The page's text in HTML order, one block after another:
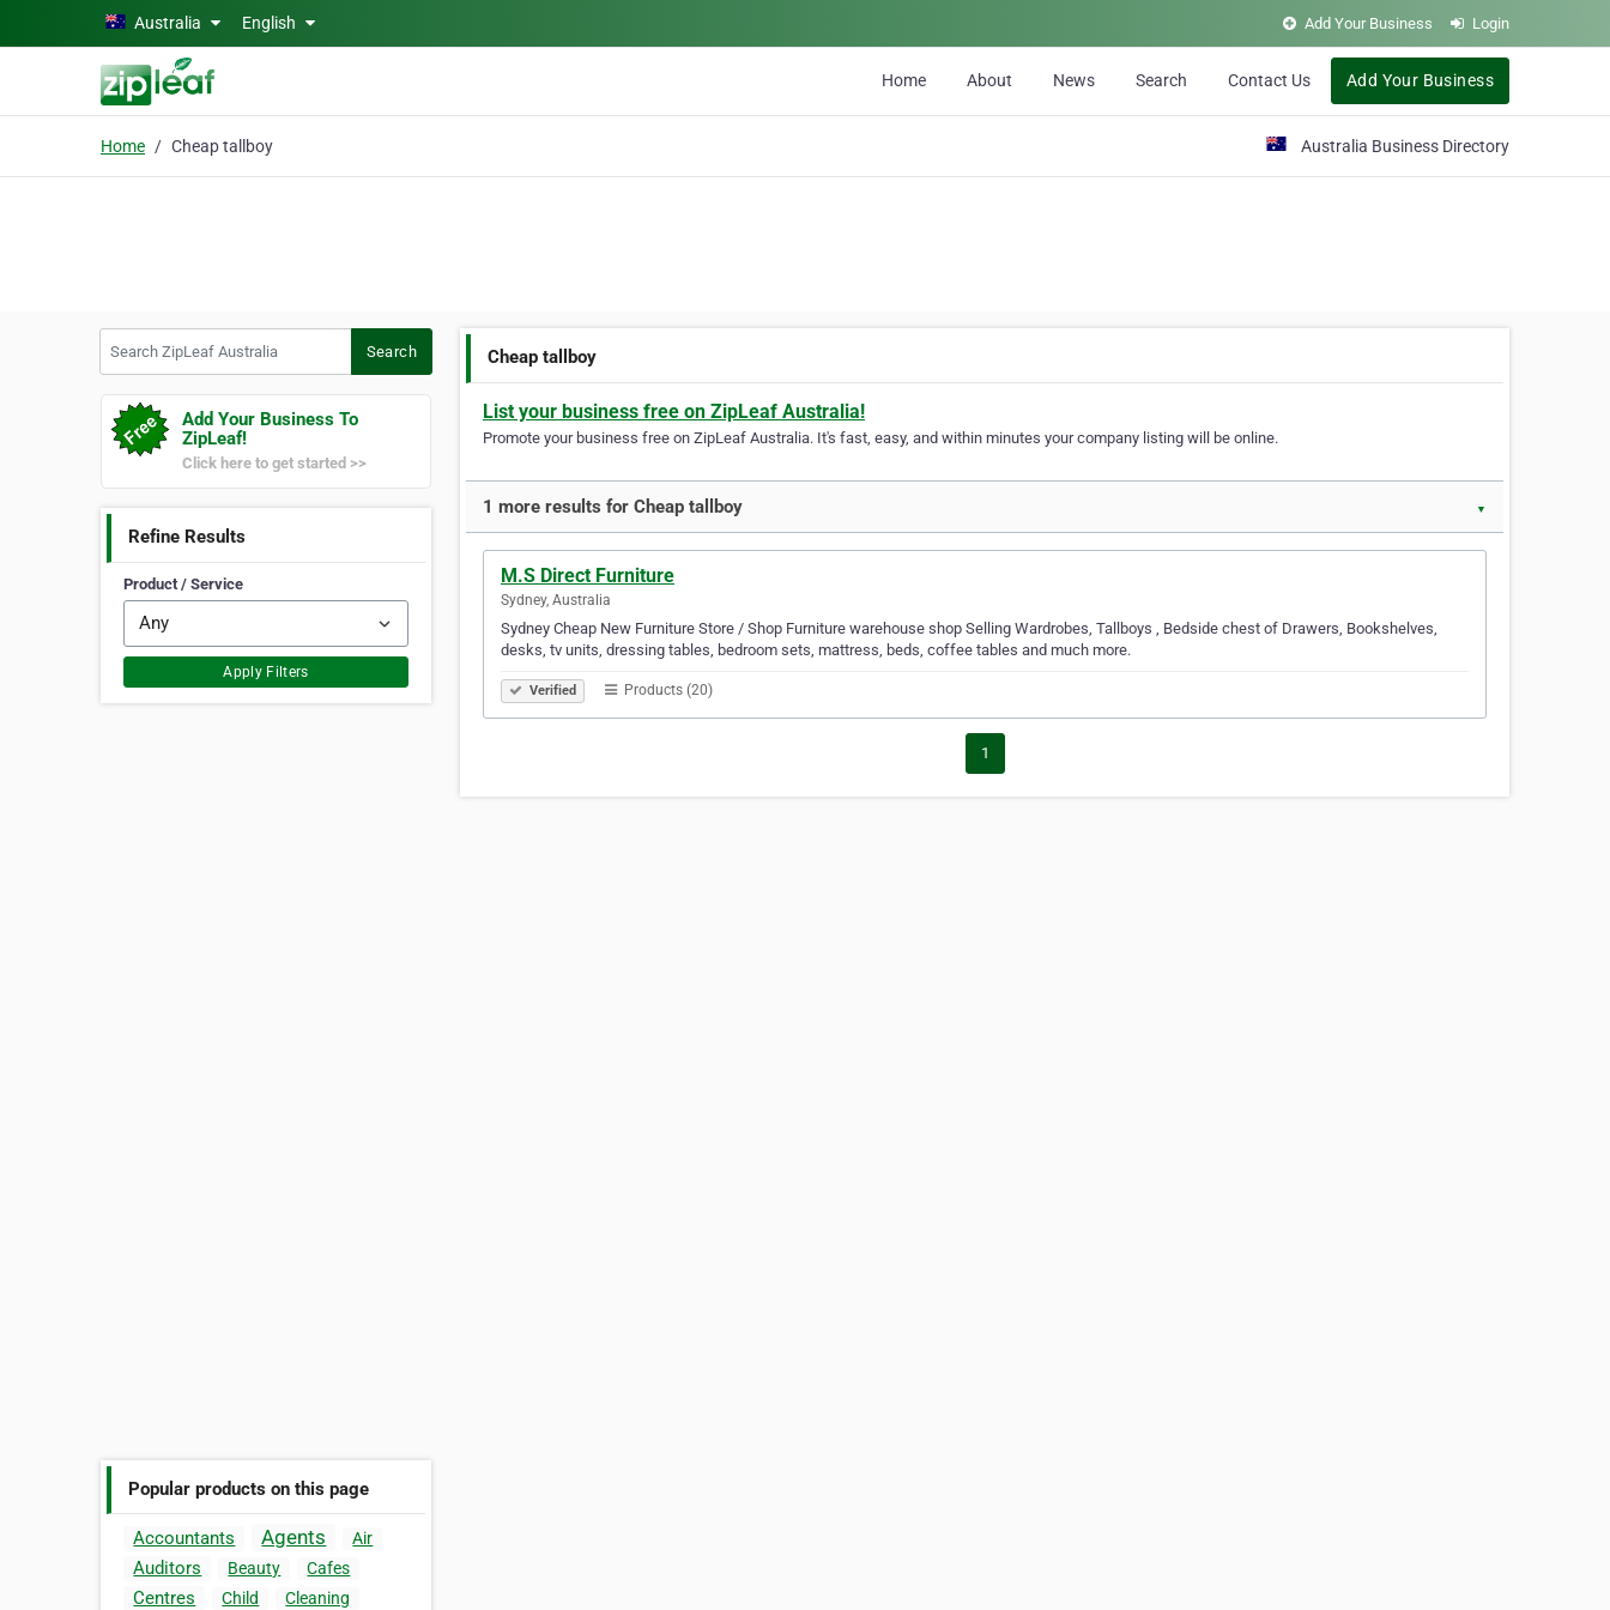
Skip to main contentAustralia English Add Your Business Login
Home About News Search Contact Us Add Your Business
Home Cheap tallboy Australia Business Directory
Search
Add Your Business To
ZipLeaf!
Click here to get started >>
Refine Results
Product / Service
Apply Filters
Popular products on this page
Accountants Agents Air
Auditors Beauty Cafes
Centres Child
Cleaning
Cheap tallboy
List your business free on ZipLeaf Australia!
Promote your business free on ZipLeaf Australia. It's fast, easy, and within minutes your company listing will be online.
1 more results for Cheap tallboy ▼
M.S Direct Furniture
Sydney, Australia
Sydney Cheap New Furniture Store / Shop Furniture warehouse shop Selling Wardrobes, Tallboys , Bedside chest of Drawers, Bookshelves,
desks, tv units, dressing tables, bedroom sets, mattress, beds, coffee tables and much more.
Verified Products (20)
1